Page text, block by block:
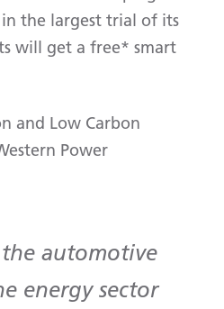
the largest trial of its
will get a free* smart
and Low Carbon
Power
automotive
energy sector